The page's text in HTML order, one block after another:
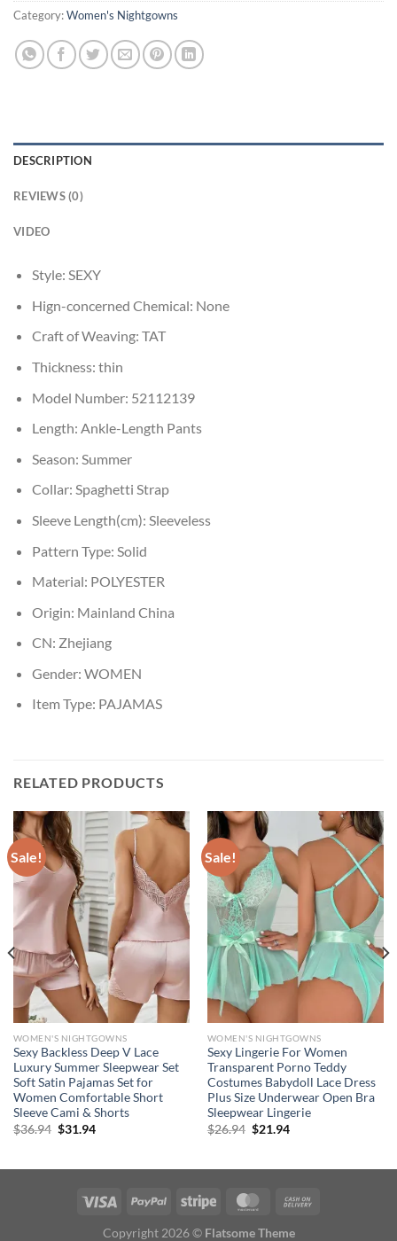
Category:Women's Nightgowns
DESCRIPTION
REVIEWS (0)
VIDEO
Style: SEXY
Hign-concerned Chemical: None
Craft of Weaving: TAT
Thickness: thin
Model Number: 52112139
Length: Ankle-Length Pants
Season: Summer
Collar: Spaghetti Strap
Sleeve Length(cm): Sleeveless
Pattern Type: Solid
Material: POLYESTER
Origin: Mainland China
CN: Zhejiang
Gender: WOMEN
Item Type: PAJAMAS
RELATED PRODUCTS
Sale!
WOMEN'S NIGHTGOWNS
Sexy Backless Deep V Lace
Luxury Summer Sleepwear Set
Soft Satin Pajamas Set for
Women Comfortable Short
Sleeve Cami & Shorts
$36.94 Original
$31.94Current
Sale!
WOMEN'S NIGHTGOWNS
Sexy Lingerie For Women
Transparent Porno Teddy
Costumes Babydoll Lace Dress
Plus Size Underwear Open Bra
Sleepwear Lingerie
$26.94 Original
$21.94Current
Copyright 2026 © Flatsome Theme